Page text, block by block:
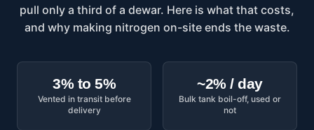
pull only a third of a dewar. Here is what that costs,
and why making nitrogen on-site ends the waste.
3% to 5%
Vented in transit before
delivery
~2% / day
Bulk tank boil-off, used or
not